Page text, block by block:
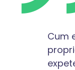
Cum